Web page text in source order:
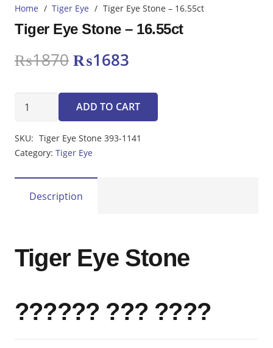
Home / Tiger Eye / Tiger Eye Stone – 16.55ct
Tiger Eye Stone – 16.55ct
₨1870 Original
was:
₨1870.
₨1683
is:
₨1683.
Eye
-
quantity
ADD TO CART
SKU: Tiger Eye Stone 393-1141
Category: Tiger Eye
Description
Tiger Eye Stone
?????? ??? ????